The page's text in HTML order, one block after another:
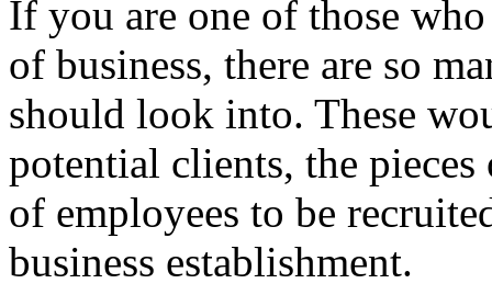
If you are one of those
of business, there are so
should look into. These
potential clients, the
of employees to be
business establishment.